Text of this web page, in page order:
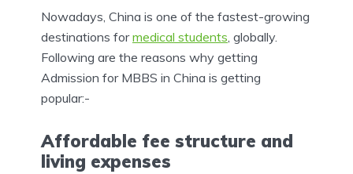
Nowadays, China is one of the fastest-growing
destinations formedical students, globally.
Following are the reasons why getting
Admission for MBBS in China is getting
popular:-
Affordable fee structure and
living expenses